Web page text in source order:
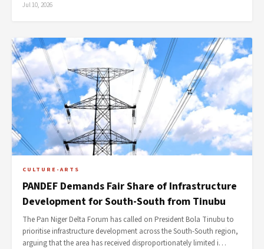
Jul 10, 2026
CULTURE-ARTS
PANDEF Demands Fair Share of Infrastructure
Development for South-South from Tinubu
The Pan Niger Delta Forum has called on President Bola Tinubu to
prioritise infrastructure development across the South-South region,
arguing that the area has received disproportionately limited i…